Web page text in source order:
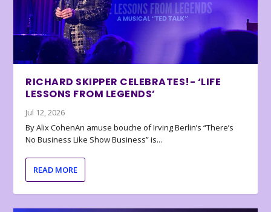
RICHARD SKIPPER CELEBRATES!- ‘LIFE
LESSONS FROM LEGENDS’
Jul 12, 2026
By Alix CohenAn amuse bouche of Irving Berlin’s “There’s
No Business Like Show Business” is...
READ MORE